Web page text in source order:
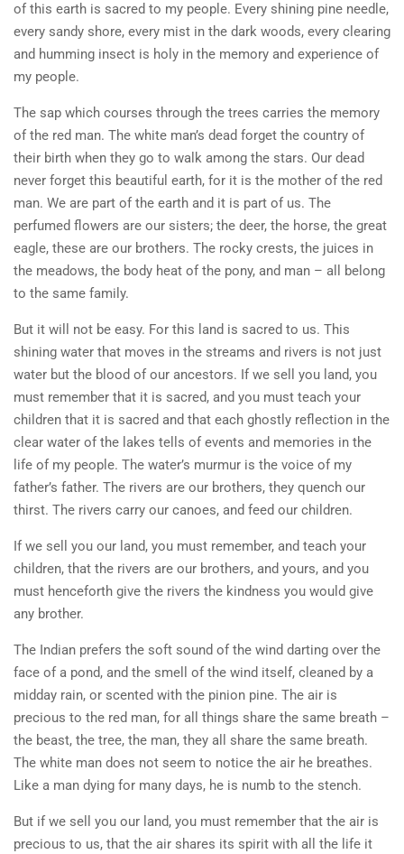
of this earth is sacred to my people. Every shining pine needle,
every sandy shore, every mist in the dark woods, every clearing
and humming insect is holy in the memory and experience of
my people.
The sap which courses through the trees carries the memory
of the red man. The white man’s dead forget the country of
their birth when they go to walk among the stars. Our dead
never forget this beautiful earth, for it is the mother of the red
man. We are part of the earth and it is part of us. The
perfumed flowers are our sisters; the deer, the horse, the great
eagle, these are our brothers. The rocky crests, the juices in
the meadows, the body heat of the pony, and man – all belong
to the same family.
But it will not be easy. For this land is sacred to us. This
shining water that moves in the streams and rivers is not just
water but the blood of our ancestors. If we sell you land, you
must remember that it is sacred, and you must teach your
children that it is sacred and that each ghostly reflection in the
clear water of the lakes tells of events and memories in the
life of my people. The water’s murmur is the voice of my
father’s father. The rivers are our brothers, they quench our
thirst. The rivers carry our canoes, and feed our children.
If we sell you our land, you must remember, and teach your
children, that the rivers are our brothers, and yours, and you
must henceforth give the rivers the kindness you would give
any brother.
The Indian prefers the soft sound of the wind darting over the
face of a pond, and the smell of the wind itself, cleaned by a
midday rain, or scented with the pinion pine. The air is
precious to the red man, for all things share the same breath –
the beast, the tree, the man, they all share the same breath.
The white man does not seem to notice the air he breathes.
Like a man dying for many days, he is numb to the stench.
But if we sell you our land, you must remember that the air is
precious to us, that the air shares its spirit with all the life it